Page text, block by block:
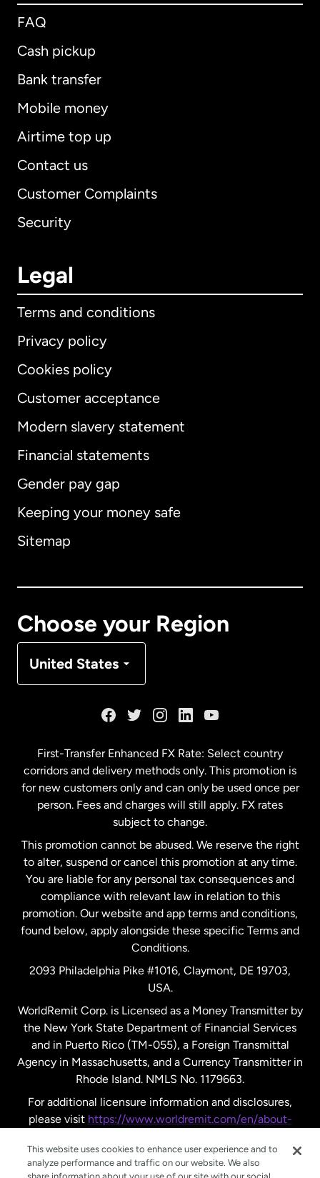
FAQ
Cash pickup
Bank transfer
Mobile money
Airtime top up
Contact us
Customer Complaints
Security
Legal
Terms and conditions
Privacy policy
Cookies policy
Customer acceptance
Modern slavery statement
Financial statements
Gender pay gap
Keeping your money safe
Sitemap
Choose your Region
United States
International English
Australia
Malaysia
Netherlands
New Zealand
Spain
United Kingdom
United States English
United States Español
First-Transfer Enhanced FX Rate: Select country
corridors and delivery methods only. This promotion is
for new customers only and can only be used once per
person. Fees and charges will still apply. FX rates
subject to change.
This promotion cannot be abused. We reserve the right
to alter, suspend or cancel this promotion at any time.
You are liable for any personal tax consequences and
compliance with relevant law in relation to this
promotion. Our website and app terms and conditions,
found below, apply alongside these specific Terms and
Conditions.
2093 Philadelphia Pike #1016, Claymont, DE 19703,
USA.
WorldRemit Corp. is Licensed as a Money Transmitter by
the New York State Department of Financial Services
and in Puerto Rico (TM-055), a Foreign Transmittal
Agency in Massachusetts, and a Currency Transmitter in
Rhode Island. NMLS No. 1179663.
For additional licensure information and disclosures,
please visit https://www.worldremit.com/en/about-
This website uses cookies to enhance user experience and to
analyze performance and traffic on our website. We also